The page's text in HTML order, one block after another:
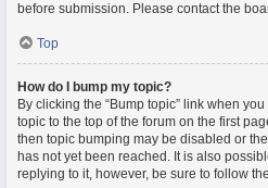
before submission. Please contact the
Top
How do I bump my topic?
By clicking the “Bump topic” link when
topic to the top of the forum on the first
then topic bumping may be disabled or
has not yet been reached. It is also
replying to it, however, be sure to follow